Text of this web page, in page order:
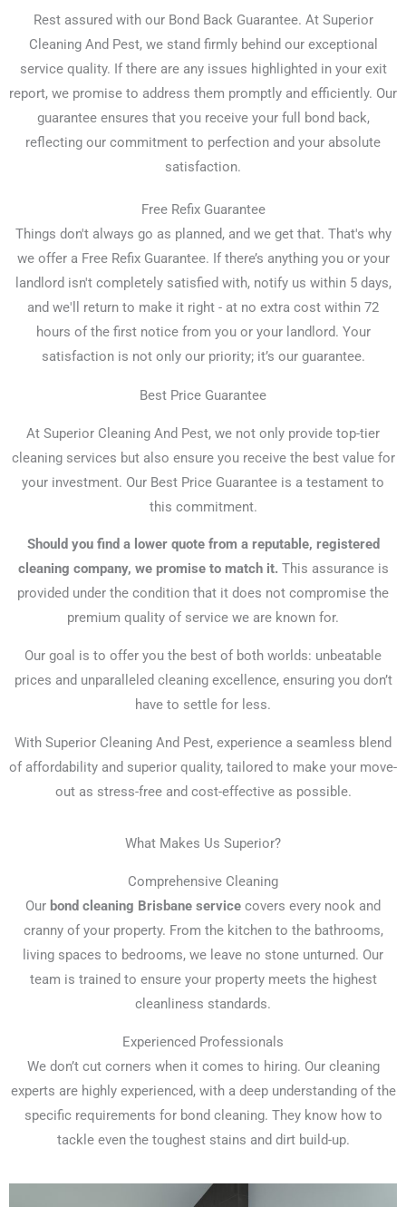
Rest assured with our Bond Back Guarantee. At Superior
Cleaning And Pest, we stand firmly behind our exceptional
service quality. If there are any issues highlighted in your exit
report, we promise to address them promptly and efficiently. Our
guarantee ensures that you receive your full bond back,
reflecting our commitment to perfection and your absolute
satisfaction.
Free Refix Guarantee
Things don't always go as planned, and we get that. That's why
we offer a Free Refix Guarantee. If there’s anything you or your
landlord isn't completely satisfied with, notify us within 5 days,
and we'll return to make it right - at no extra cost within 72
hours of the first notice from you or your landlord. Your
satisfaction is not only our priority; it’s our guarantee.
Best Price Guarantee
At Superior Cleaning And Pest, we not only provide top-tier
cleaning services but also ensure you receive the best value for
your investment. Our Best Price Guarantee is a testament to
this commitment.
Should you find a lower quote from a reputable, registered
cleaning company, we promise to match it. This assurance is
provided under the condition that it does not compromise the
premium quality of service we are known for.
Our goal is to offer you the best of both worlds: unbeatable
prices and unparalleled cleaning excellence, ensuring you don’t
have to settle for less.
With Superior Cleaning And Pest, experience a seamless blend
of affordability and superior quality, tailored to make your move-
out as stress-free and cost-effective as possible.
What Makes Us Superior?
Comprehensive Cleaning
Our bond cleaning Brisbane service covers every nook and
cranny of your property. From the kitchen to the bathrooms,
living spaces to bedrooms, we leave no stone unturned. Our
team is trained to ensure your property meets the highest
cleanliness standards.
Experienced Professionals
We don’t cut corners when it comes to hiring. Our cleaning
experts are highly experienced, with a deep understanding of the
specific requirements for bond cleaning. They know how to
tackle even the toughest stains and dirt build-up.